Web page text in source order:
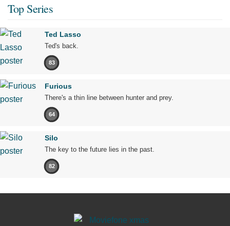
Top Series
Ted Lasso
Ted's back.
83
Furious
There's a thin line between hunter and prey.
64
Silo
The key to the future lies in the past.
82